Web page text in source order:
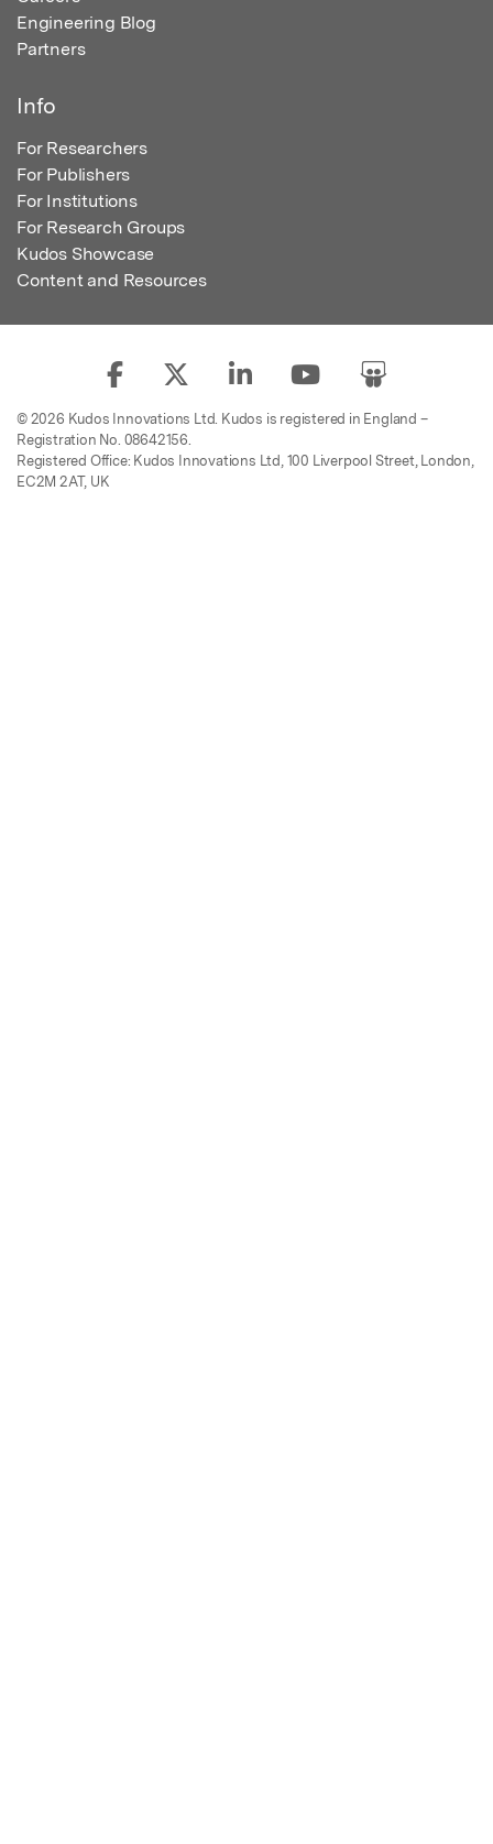
Engineering Blog
Partners
Info
For Researchers
For Publishers
For Institutions
For Research Groups
Kudos Showcase
Content and Resources
© 2026 Kudos Innovations Ltd. Kudos is registered in England –
Registration No. 08642156.
Registered Office: Kudos Innovations Ltd, 100 Liverpool Street, London,
EC2M 2AT, UK